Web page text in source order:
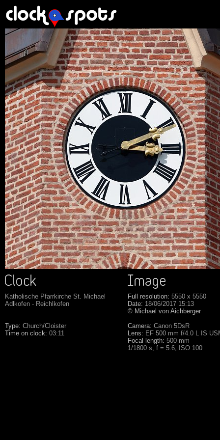
Katholische Pfarrkirche St. Michael
Adlkofen - Reichlkofen
Type: Church/Cloister
Time on clock: 03:11
Full resolution: 5550 x 5550
Date: 18/06/2017 15:13
© Michael von Aichberger
Camera: Canon 5DsR
Lens: EF 500 mm f/4.0 L IS
Focal length: 500 mm
1/1800 s, f = 5.6, ISO 100